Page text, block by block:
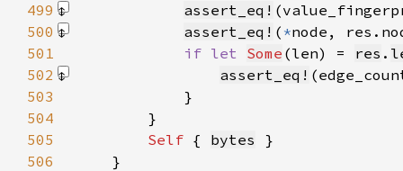
499
assert_eq!
500
assert_eq! ( *node,
501
if let Some (len) = res .
502
assert_eq!
503
504
505
Self { bytes
506